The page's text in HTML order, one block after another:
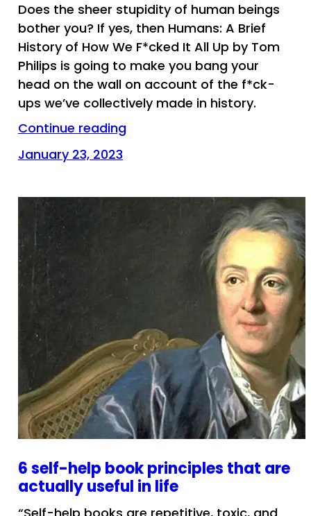
Does the sheer stupidity of human beings
bother you? If yes, then Humans: A Brief
History of How We F*cked It All Up by Tom
Philips is going to make you bang your
head on the wall on account of the f*ck-
ups we’ve collectively made in history.
Continue reading
January 23, 2023
6 self-help book principles that are
actually useful in life